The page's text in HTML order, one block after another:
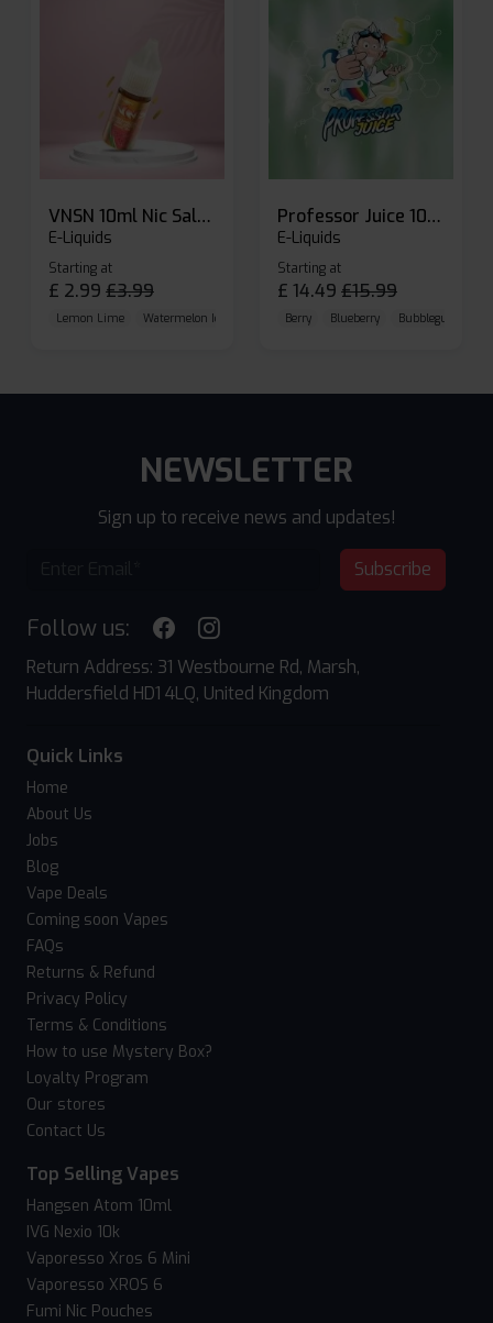
VNSN 10ml Nic Salt E-liquid
E-Liquids
Starting at
£ 2.99 £3.99
Lemon Lime Watermelon Ice Blueberry Raspberry
Professor Juice 10ml Nic Salt E-liquid (Box of 10)
E-Liquids
Starting at
£ 14.49 £15.99
Berry Blueberry Bubblegum
NEWSLETTER
Sign up to receive news and updates!
Subscribe
Follow us:
Return Address: 31 Westbourne Rd, Marsh,
Huddersfield HD1 4LQ, United Kingdom
Quick Links
Home
About Us
Jobs
Blog
Vape Deals
Coming soon Vapes
FAQs
Returns & Refund
Privacy Policy
Terms & Conditions
How to use Mystery Box?
Loyalty Program
Our stores
Contact Us
Top Selling Vapes
Hangsen Atom 10ml
IVG Nexio 10k
Vaporesso Xros 6 Mini
Vaporesso XROS 6
Fumi Nic Pouches